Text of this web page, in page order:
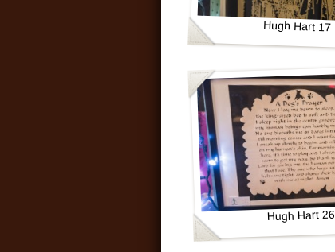
Hugh Hart 17
Hugh Hart 26